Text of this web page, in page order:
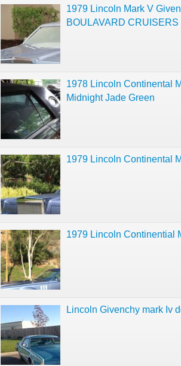
1979 Lincoln Mark V
BOULAVARD CRUISERS
1978 Lincoln Continental
Midnight Jade Green
1979 Lincoln Continental
1979 Lincoln Continential
Lincoln Givenchy mark Iv